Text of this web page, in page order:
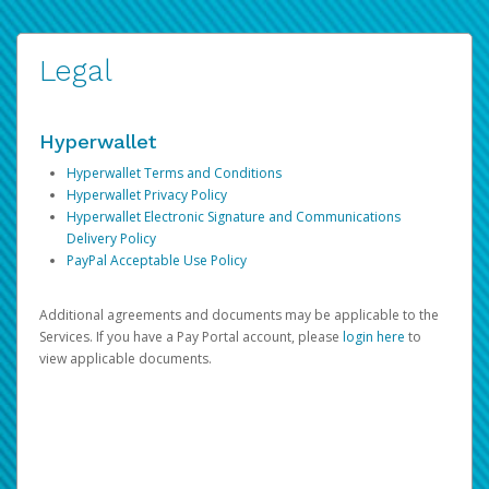
Legal
Hyperwallet
Hyperwallet Terms and Conditions
Hyperwallet Privacy Policy
Hyperwallet Electronic Signature and Communications
Delivery Policy
PayPal Acceptable Use Policy
Additional agreements and documents may be applicable to the
Services. If you have a Pay Portal account, please login here to
view applicable documents.